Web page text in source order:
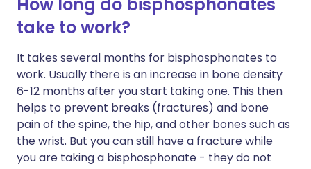
take to work?
It takes several months for bisphosphonates to
work. Usually there is an increase in bone density
6-12 months after you start taking one. This then
helps to prevent breaks (fractures) and bone
pain of the spine, the hip, and other bones such as
the wrist. But you can still have a fracture while
you are taking a bisphosphonate - they do not